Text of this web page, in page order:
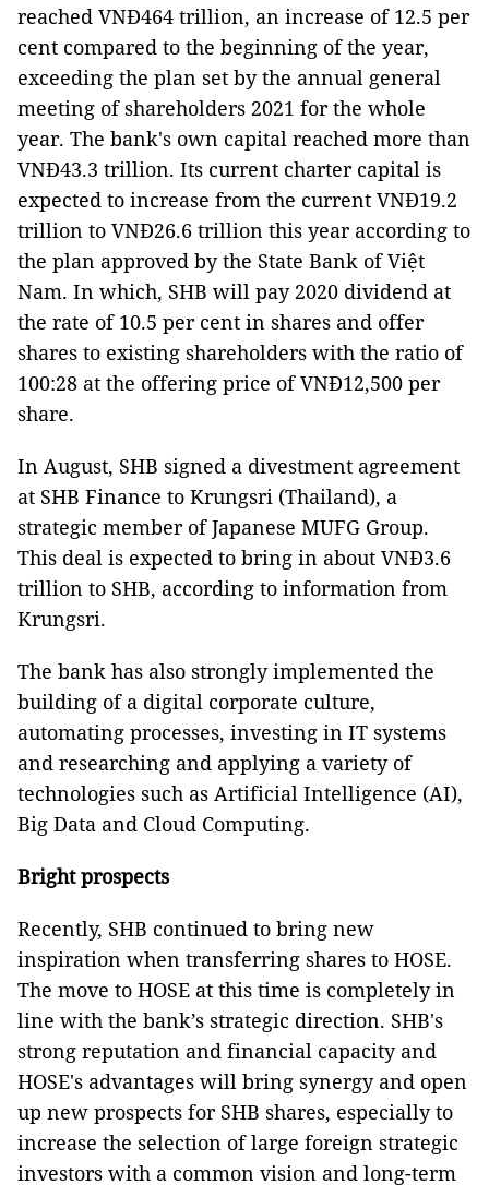
reached VNĐ464 trillion, an increase of 12.5 per
cent compared to the beginning of the year,
exceeding the plan set by the annual general
meeting of shareholders 2021 for the whole
year. The bank's own capital reached more than
VNĐ43.3 trillion. Its current charter capital is
expected to increase from the current VNĐ19.2
trillion to VNĐ26.6 trillion this year according to
the plan approved by the State Bank of Việt
Nam. In which, SHB will pay 2020 dividend at
the rate of 10.5 per cent in shares and offer
shares to existing shareholders with the ratio of
100:28 at the offering price of VNĐ12,500 per
share.
In August, SHB signed a divestment agreement
at SHB Finance to Krungsri (Thailand), a
strategic member of Japanese MUFG Group.
This deal is expected to bring in about VNĐ3.6
trillion to SHB, according to information from
Krungsri.
The bank has also strongly implemented the
building of a digital corporate culture,
automating processes, investing in IT systems
and researching and applying a variety of
technologies such as Artificial Intelligence (AI),
Big Data and Cloud Computing.
Bright prospects
Recently, SHB continued to bring new
inspiration when transferring shares to HOSE.
The move to HOSE at this time is completely in
line with the bank’s strategic direction. SHB's
strong reputation and financial capacity and
HOSE's advantages will bring synergy and open
up new prospects for SHB shares, especially to
increase the selection of large foreign strategic
investors with a common vision and long-term